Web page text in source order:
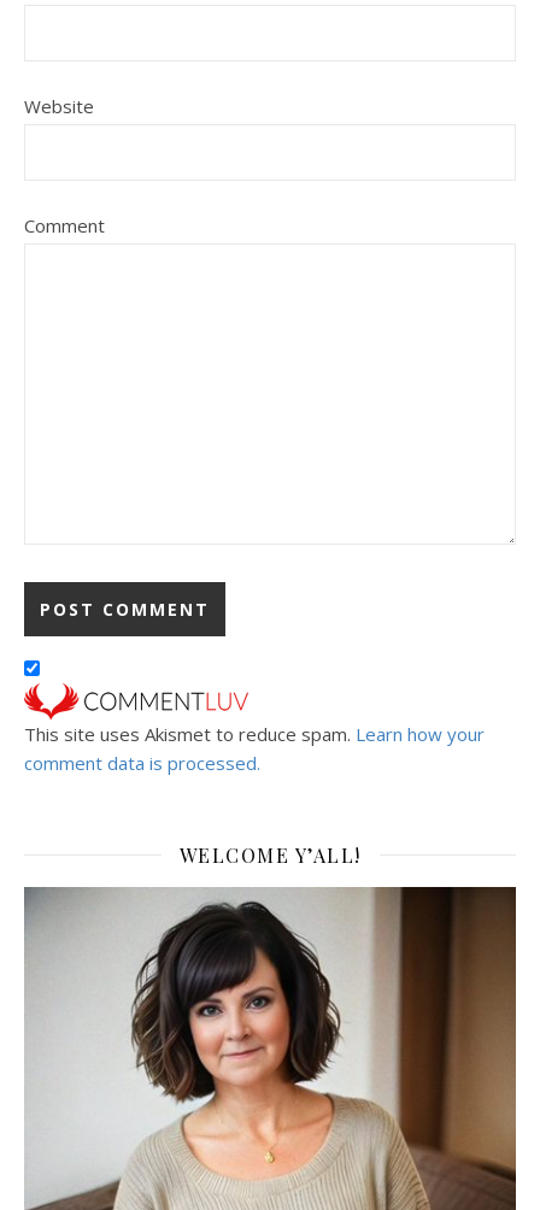
Website
Comment
This site uses Akismet to reduce spam. Learn how your
comment data is processed.
WELCOME Y’ALL!